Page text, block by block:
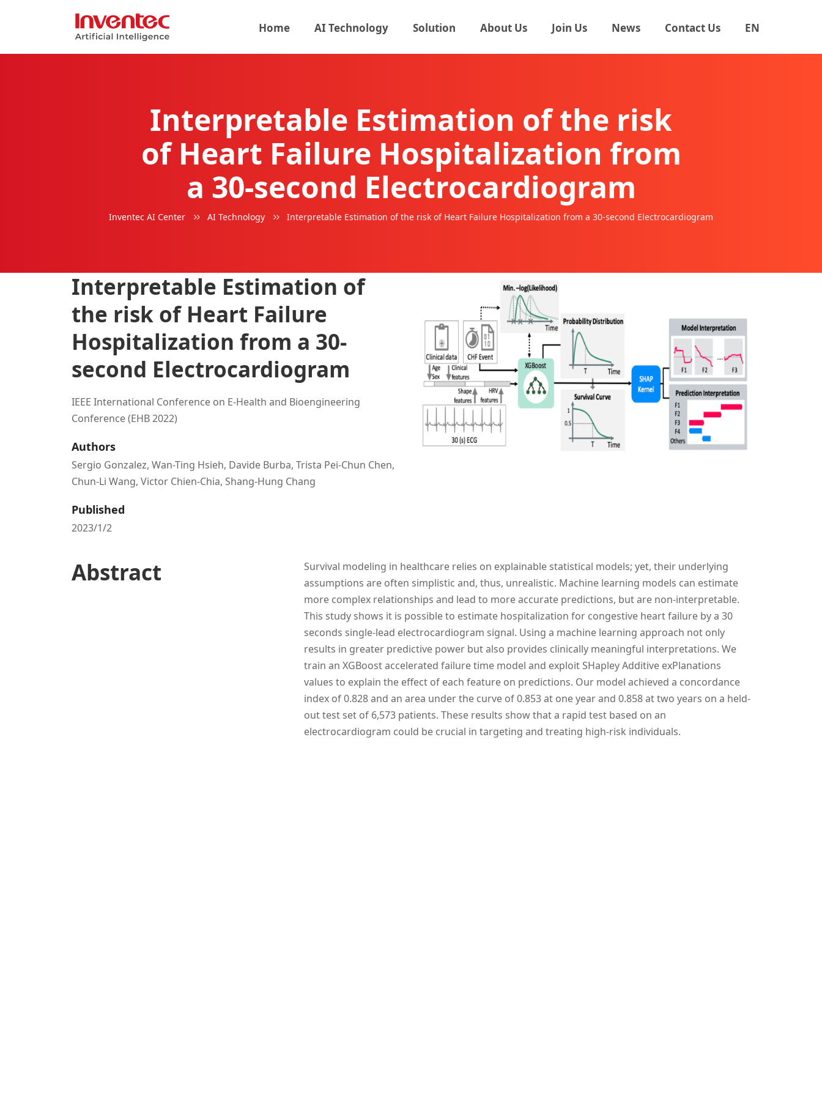
Home AI Technology Solution About Us Join Us News Contact Us EN
Interpretable Estimation of the risk
of Heart Failure Hospitalization from
a 30-second Electrocardiogram
Inventec AI Center AI Technology Interpretable Estimation of the risk of Heart Failure Hospitalization from a 30-second Electrocardiogram
Interpretable Estimation of
the risk of Heart Failure
Hospitalization from a 30-
second Electrocardiogram
IEEE International Conference on E-Health and Bioengineering
Conference (EHB 2022)
Authors
Sergio Gonzalez, Wan-Ting Hsieh, Davide Burba, Trista Pei-Chun Chen,
Chun-Li Wang, Victor Chien-Chia, Shang-Hung Chang
Published
2023/1/2
Abstract
Survival modeling in healthcare relies on explainable statistical models; yet, their underlying
assumptions are often simplistic and, thus, unrealistic. Machine learning models can estimate
more complex relationships and lead to more accurate predictions, but are non-interpretable.
This study shows it is possible to estimate hospitalization for congestive heart failure by a 30
seconds single-lead electrocardiogram signal. Using a machine learning approach not only
results in greater predictive power but also provides clinically meaningful interpretations. We
train an XGBoost accelerated failure time model and exploit SHapley Additive exPlanations
values to explain the effect of each feature on predictions. Our model achieved a concordance
index of 0.828 and an area under the curve of 0.853 at one year and 0.858 at two years on a held-
out test set of 6,573 patients. These results show that a rapid test based on an
electrocardiogram could be crucial in targeting and treating high-risk individuals.